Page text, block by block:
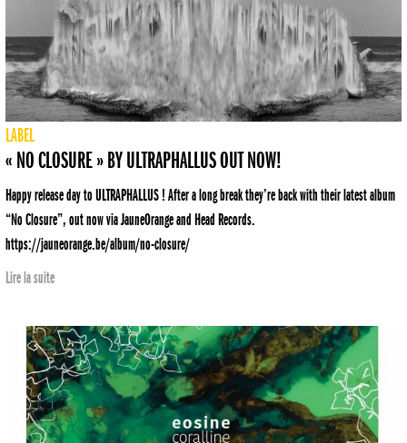
LABEL
« NO CLOSURE » BY ULTRAPHALLUS OUT NOW!
Happy release day to ULTRAPHALLUS ! After a long break they’re back with their latest album
“No Closure”, out now via JauneOrange and Head Records.
https://jauneorange.be/album/no-closure/
Lire la suite